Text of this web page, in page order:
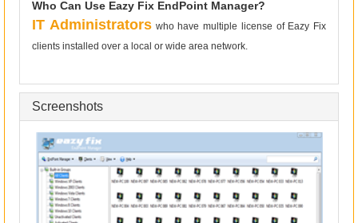
Who Can Use Eazy Fix EndPoint Manager?
IT Administratorswho have multiple license of Eazy Fix
clients installed over a local or wide area network.
Screenshots